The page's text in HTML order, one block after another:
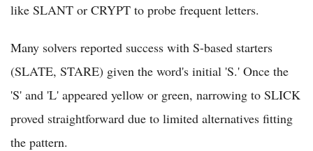
like SLANT or CRYPT to probe frequent letters.
Many solvers reported success with S-based starters
(SLATE, STARE) given the word's initial 'S.' Once the
'S' and 'L' appeared yellow or green, narrowing to SLICK
proved straightforward due to limited alternatives fitting
the pattern.